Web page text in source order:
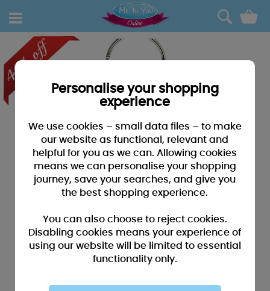
0
Personalise your shopping
experience
We use cookies – small data files – to make
our website as functional, relevant and
helpful for you as we can. Allowing cookies
means we can personalise your shopping
journey, save your searches, and give you
the best shopping experience.
You can also choose to reject cookies.
Disabling cookies means your experience of
using our website will be limited to essential
functionality only.